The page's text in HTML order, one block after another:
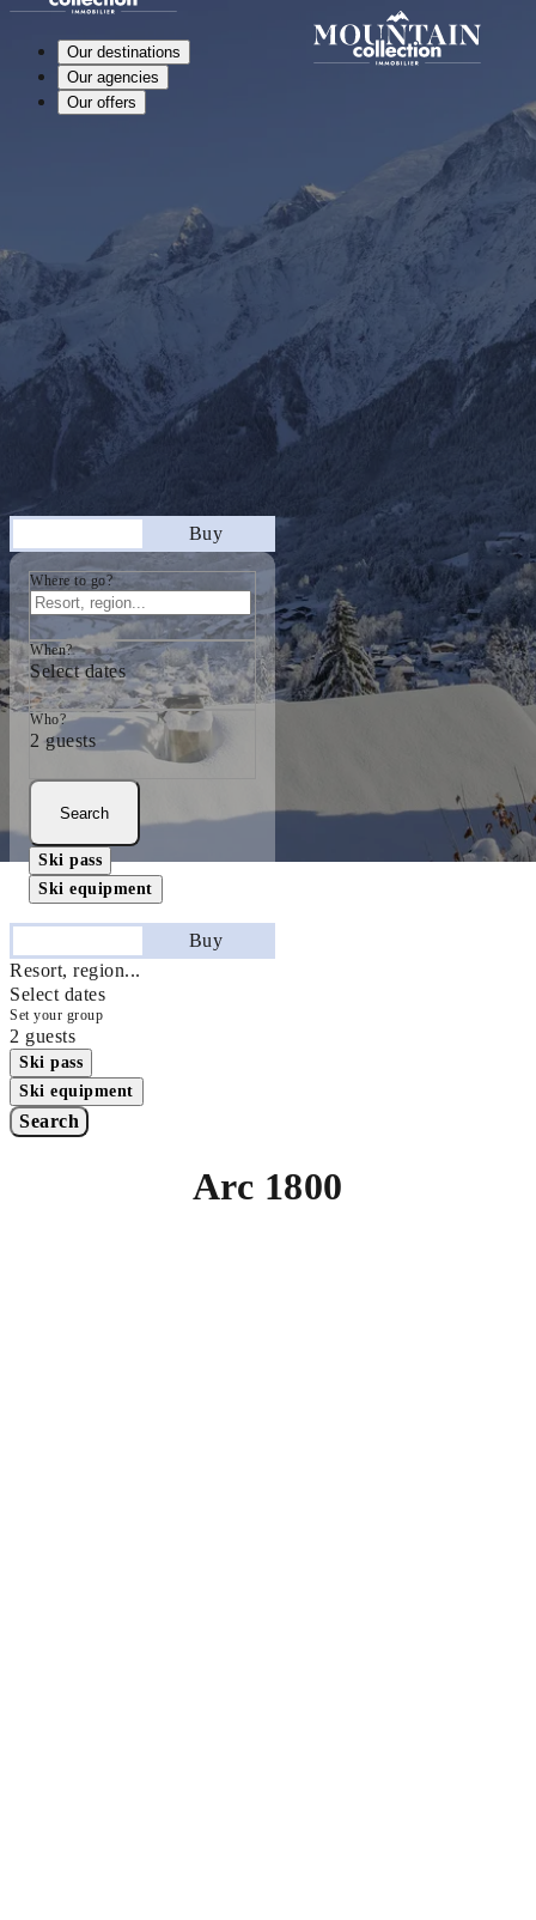
Buy
Where to go?
When?
Select dates
Who?
2 guests
Search
Ski pass
Ski equipment
Buy
Resort, region...
Select dates
Set your group
2 guests
Ski pass
Ski equipment
Search
Our destinations
Our agencies
Our offers
Arc 1800